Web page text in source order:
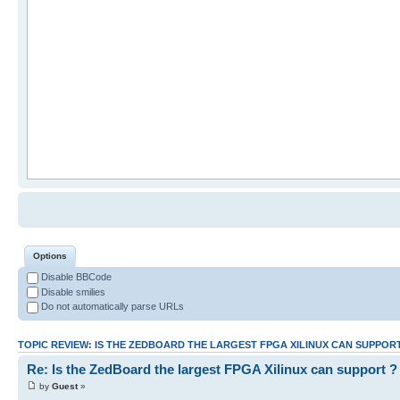
Options
Disable BBCode
Disable smilies
Do not automatically parse URLs
TOPIC REVIEW: IS THE ZEDBOARD THE LARGEST FPGA XILINUX CAN
Re: Is the ZedBoard the largest FPGA Xilinux can support ?
by Guest»